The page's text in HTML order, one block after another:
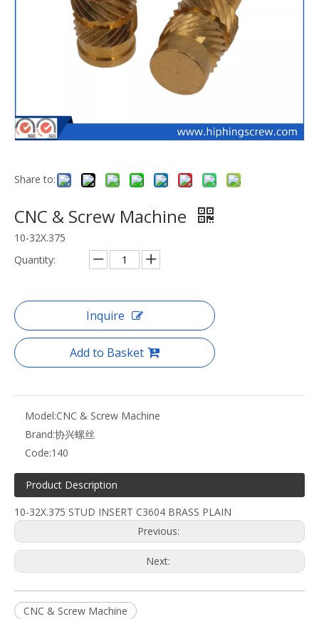
Share to:
CNC & Screw Machine
10-32X.375
Quantity:
Inquire
Add to Basket
Model:CNC & Screw Machine
Brand:协兴螺丝
Code:140
Product Description
10-32X.375 STUD INSERT C3604 BRASS PLAIN
Previous:
Next:
CNC & Screw Machine